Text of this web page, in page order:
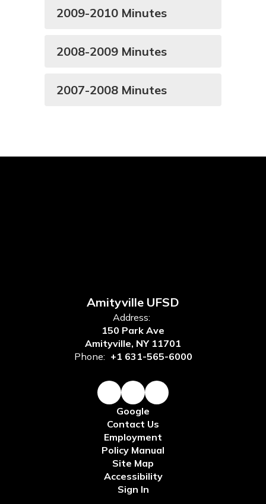
2009-2010 Minutes
2008-2009 Minutes
2007-2008 Minutes
Amityville UFSD
Address:
150 Park Ave
Amityville, NY 11701
Phone: +1 631-565-6000
Google
Contact Us
Employment
Policy Manual
Site Map
Accessibility
Sign In